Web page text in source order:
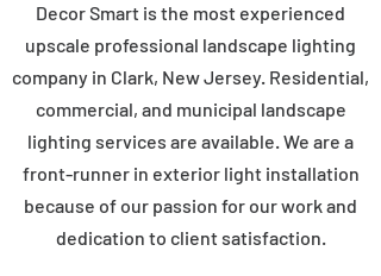
Decor Smart is the most experienced
upscale professional landscape lighting
company in Clark, New Jersey. Residential,
commercial, and municipal landscape
lighting services are available. We are a
front-runner in exterior light installation
because of our passion for our work and
dedication to client satisfaction.